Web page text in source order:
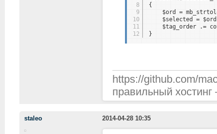
8
9
10
11
12
{
$ord =
$selected =
$tag_order .=
}
https://github.com/
правильный
staleo 2014-04-28 10:35